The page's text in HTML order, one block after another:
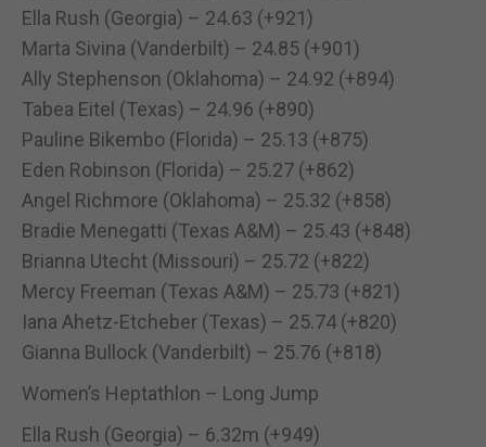
Ella Rush (Georgia) – 24.63 (+921)
Marta Sivina (Vanderbilt) – 24.85 (+901)
Ally Stephenson (Oklahoma) – 24.92 (+894)
Tabea Eitel (Texas) – 24.96 (+890)
Pauline Bikembo (Florida) – 25.13 (+875)
Eden Robinson (Florida) – 25.27 (+862)
Angel Richmore (Oklahoma) – 25.32 (+858)
Bradie Menegatti (Texas A&M) – 25.43 (+848)
Brianna Utecht (Missouri) – 25.72 (+822)
Mercy Freeman (Texas A&M) – 25.73 (+821)
Iana Ahetz-Etcheber (Texas) – 25.74 (+820)
Gianna Bullock (Vanderbilt) – 25.76 (+818)
Women’s Heptathlon – Long Jump
Ella Rush (Georgia) – 6.32m (+949)